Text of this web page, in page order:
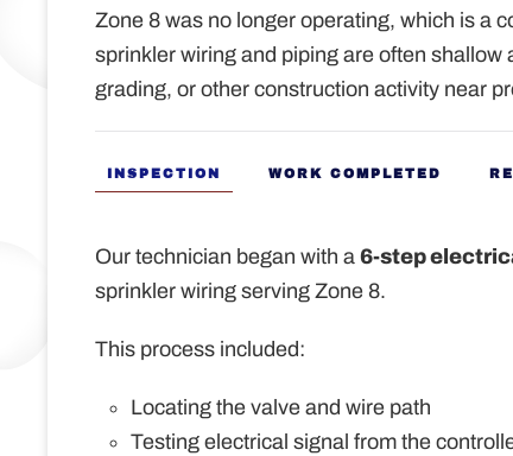
Zone 8 was no longer operating, which is a
sprinkler wiring and piping are often
grading, or other construction activity near
INSPECTION WORK COMPLETED
Our technician began with a 6-step
sprinkler wiring serving Zone 8.
This process included:
Locating the valve and wire path
Testing electrical signal from the